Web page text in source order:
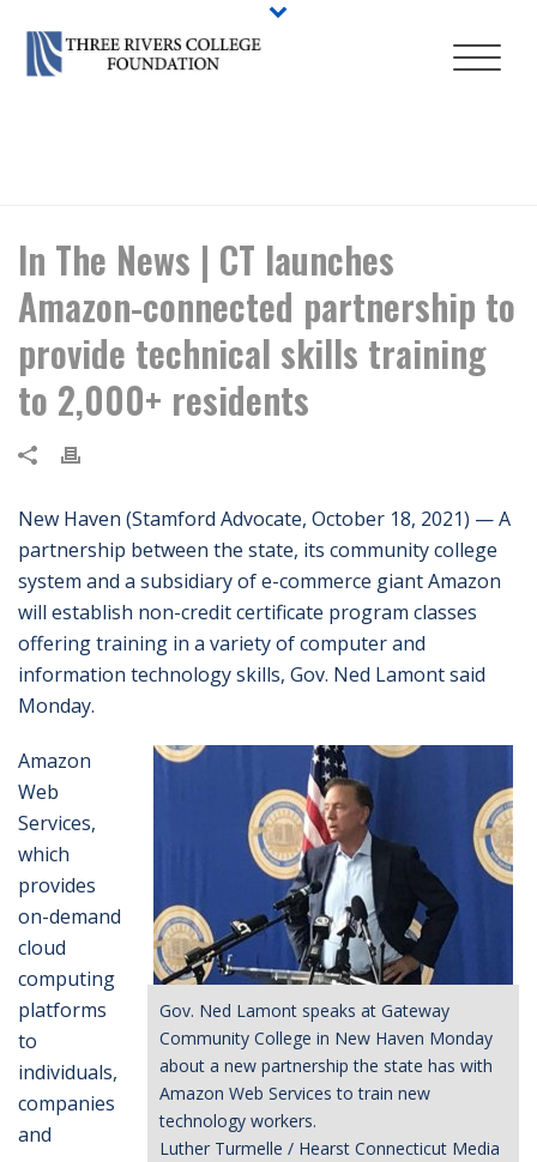
In The News | CT launches
Amazon-connected partnership to
provide technical skills training
to 2,000+ residents
New Haven (Stamford Advocate, October 18, 2021) — A
partnership between the state, its community college
system and a subsidiary of e-commerce giant Amazon
will establish non-credit certificate program classes
offering training in a variety of computer and
information technology skills, Gov. Ned Lamont said
Monday.
Gov. Ned Lamont speaks at Gateway
Community College in New Haven Monday
about a new partnership the state has with
Amazon Web Services to train new
technology workers.
Luther Turmelle / Hearst Connecticut Media
Amazon
Web
Services,
which
provides
on-demand
cloud
computing
platforms
to
individuals,
companies
and